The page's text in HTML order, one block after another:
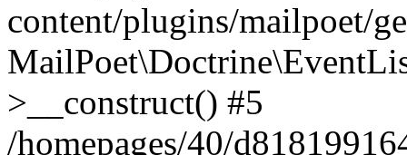
content/plugins/mailpoet/
>__construct() #5
/homepages/40/